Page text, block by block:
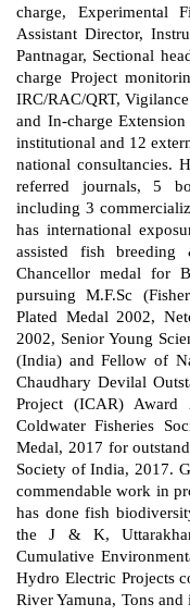
charge, Experimental
Assistant Director,
Pantnagar, Sectional
charge Project
IRC/RAC/QRT,
and In-charge
institutional and 12
national consultancies.
referred journals, 5
including 3
has international
assisted fish
Chancellor medal for
pursuing M.F.Sc
Plated Medal 2002,
2002, Senior Young
(India) and Fellow of
Chaudhary Devilal
Project (ICAR) Award
Coldwater Fisheries
Medal, 2017 for
Society of India, 2017.
commendable work in
has done fish
the J & K,
Cumulative
Hydro Electric Projects
River Yamuna, Tons